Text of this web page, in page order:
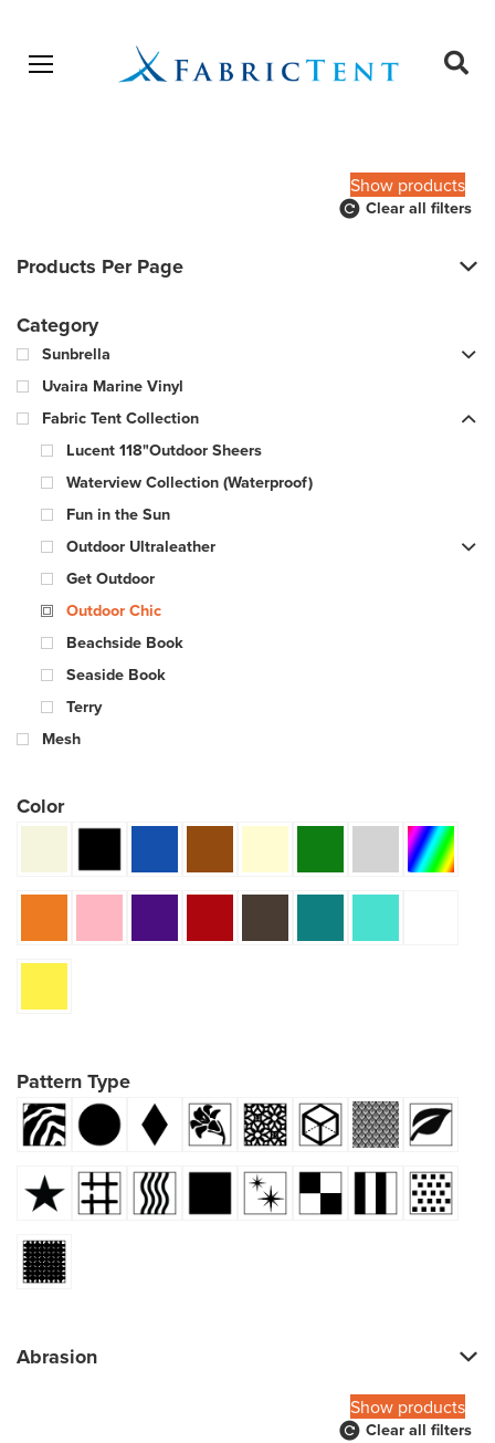
Open menu
Show products
Clear all filters
Products Per Page
Category
Sunbrella
Uvaira Marine Vinyl
Fabric Tent Collection
Lucent 118"Outdoor Sheers
Waterview Collection (Waterproof)
Fun in the Sun
Outdoor Ultraleather
Get Outdoor
Outdoor Chic
Beachside Book
Seaside Book
Terry
Mesh
Color
Pattern Type
Abrasion
Show products
Clear all filters